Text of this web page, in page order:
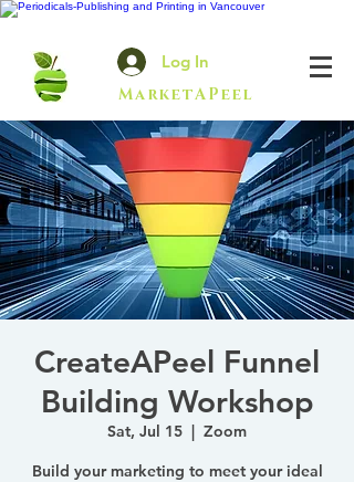
Log In
MarketAPeel
CreateAPeel Funnel
Building Workshop
Sat, Jul 15
  |
Zoom
Build your marketing to meet your ideal